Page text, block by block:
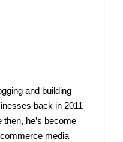
and building
back in 2011
he’s become
media